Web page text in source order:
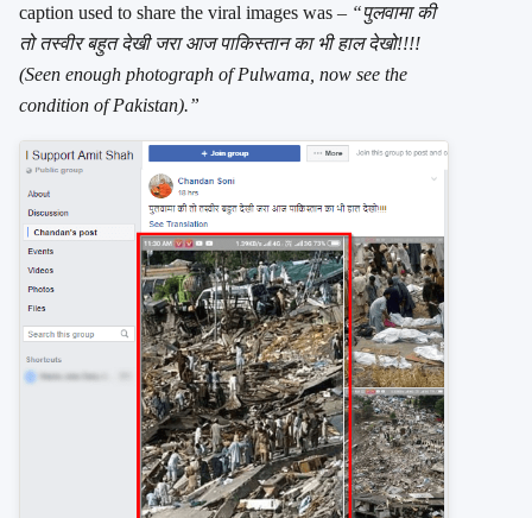
caption used to share the viral images was – “पुलवामा की
तो तस्वीर बहुत देखी जरा आज पाकिस्तान का भी हाल देखो!!!!
(Seen enough photograph of Pulwama, now see the
condition of Pakistan).”